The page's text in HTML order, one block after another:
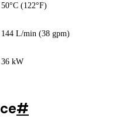
50°C (122°F)
144 L/min (38 gpm)
36 kW
#